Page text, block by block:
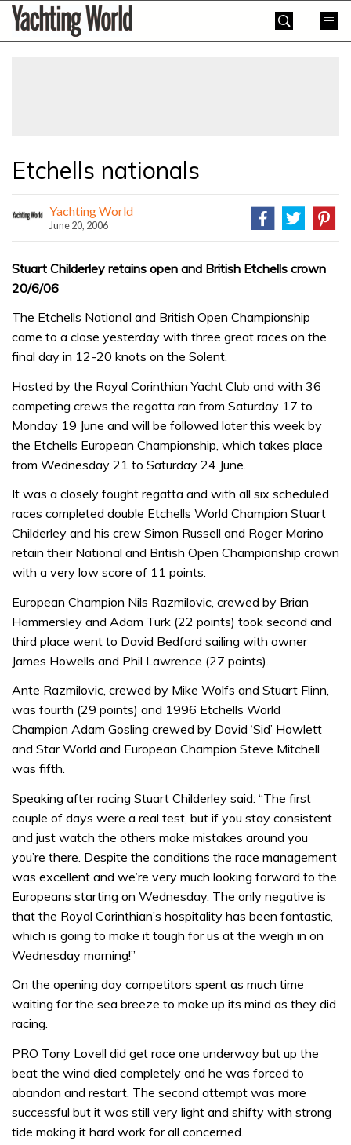
SkipYachting
World
Etchells nationals
Yachting World
June 20, 2006
Stuart Childerley retains open and British Etchells crown
20/6/06
The Etchells National and British Open Championship
came to a close yesterday with three great races on the
final day in 12-20 knots on the Solent.
Hosted by the Royal Corinthian Yacht Club and with 36
competing crews the regatta ran from Saturday 17 to
Monday 19 June and will be followed later this week by
the Etchells European Championship, which takes place
from Wednesday 21 to Saturday 24 June.
It was a closely fought regatta and with all six scheduled
races completed double Etchells World Champion Stuart
Childerley and his crew Simon Russell and Roger Marino
retain their National and British Open Championship crown
with a very low score of 11 points.
European Champion Nils Razmilovic, crewed by Brian
Hammersley and Adam Turk (22 points) took second and
third place went to David Bedford sailing with owner
James Howells and Phil Lawrence (27 points).
Ante Razmilovic, crewed by Mike Wolfs and Stuart Flinn,
was fourth (29 points) and 1996 Etchells World
Champion Adam Gosling crewed by David ‘Sid’ Howlett
and Star World and European Champion Steve Mitchell
was fifth.
Speaking after racing Stuart Childerley said: “The first
couple of days were a real test, but if you stay consistent
and just watch the others make mistakes around you
you’re there. Despite the conditions the race management
was excellent and we’re very much looking forward to the
Europeans starting on Wednesday. The only negative is
that the Royal Corinthian’s hospitality has been fantastic,
which is going to make it tough for us at the weigh in on
Wednesday morning!”
On the opening day competitors spent as much time
waiting for the sea breeze to make up its mind as they did
racing.
PRO Tony Lovell did get race one underway but up the
beat the wind died completely and he was forced to
abandon and restart. The second attempt was more
successful but it was still very light and shifty with strong
tide making it hard work for all concerned.